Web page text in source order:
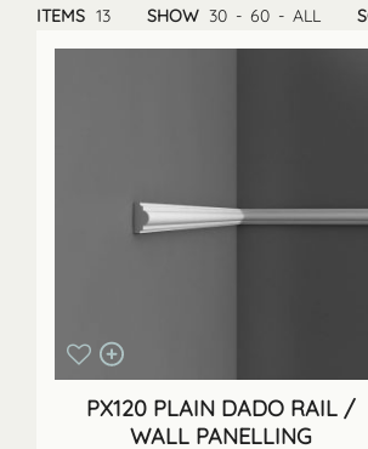
ITEMS 13 SHOW 30 - 60 - ALL
PX120 PLAIN DADO RAIL /
WALL PANELLING